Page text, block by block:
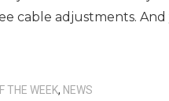
cable adjustments.
THE WEEK, NEWS